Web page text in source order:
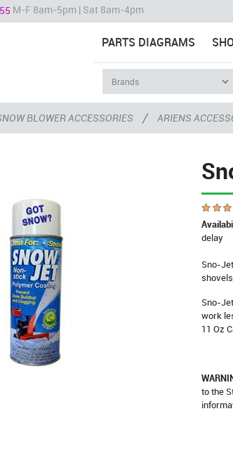
M-F 8am-5pm | Sat 8am-4pm
PARTS DIAGRAMS
BLOWER ACCESSORIES / ARIENS
delay
Sno-
Sno-
work
11 Oz
to the